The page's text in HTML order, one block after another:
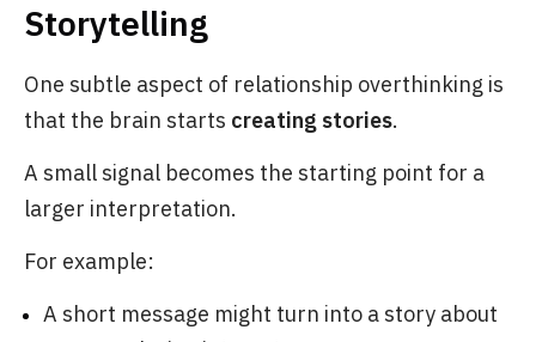
Storytelling
One subtle aspect of relationship overthinking is
that the brain starts creating stories.
A small signal becomes the starting point for a
larger interpretation.
For example:
A short message might turn into a story about